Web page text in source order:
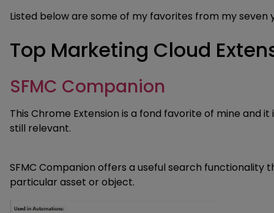
Listed below are some of my favorites from my seven
Top Marketing Cloud
SFMC Companion
This Chrome Extension is a fond favorite of mine and
still relevant.
SFMC Companion offers a useful search
particular asset or object.